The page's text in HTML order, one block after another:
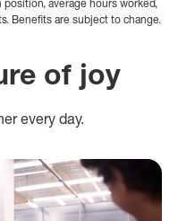
average hours worked,
Benefits are subject to change.
of joy
every day.